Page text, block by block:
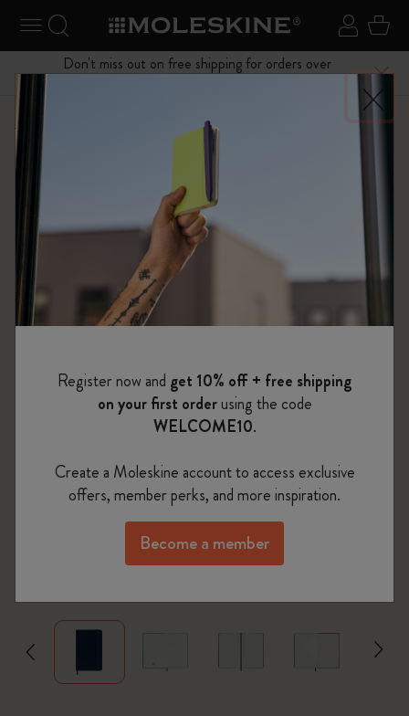
Toggle navigation Sign in
Search website
Don't miss out on free shipping for orders over
Menu
Shop The Original Notebook
zoom.cta
Register now and get 10% off + free shipping
on your first orderusing the code
WELCOME10.
Create a Moleskine account to access exclusive
offers, member perks, and more inspiration.
Become a member